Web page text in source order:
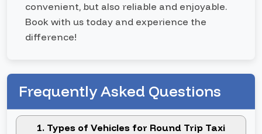
convenient, but also reliable and enjoyable.
Book with us today and experience the
difference!
Frequently Asked Questions
1. Types of Vehicles for Round Trip Taxi